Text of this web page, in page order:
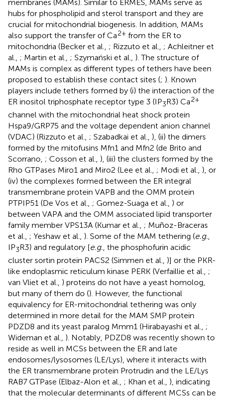
membranes (MAMs). Similar to ERMES, MAMs serve as
hubs for phospholipid and sterol transport and they are
crucial for mitochondrial biogenesis. In addition, MAMs
also support the transfer of Ca2+ from the ER to
mitochondria (Becker et al., ; Rizzuto et al., ; Achleitner et
al., ; Martin et al., ; Szymański et al., ). The structure of
MAMs is complex as different types of tethers have been
proposed to establish these contact sites (; ). Known
players include tethers formed by (i) the interaction of the
ER inositol triphosphate receptor type 3 (IP3R3) Ca2+
channel with the mitochondrial heat shock protein
Hspa9/GRP75 and the voltage dependent anion channel
(VDAC) (Rizzuto et al., ; Szabadkai et al., ), (ii) the dimers
formed by the mitofusins Mfn1 and Mfn2 (de Brito and
Scorrano, ; Cosson et al., ), (iii) the clusters formed by the
Rho GTPases Miro1 and Miro2 (Lee et al., ; Modi et al., ), or
(iv) the complexes formed between the ER integral
transmembrane protein VAPB and the OMM protein
PTPIP51 (De Vos et al., ; Gomez-Suaga et al., ) or
between VAPA and the OMM associated lipid transporter
family member VPS13A (Kumar et al., ; Muñoz-Braceras
et al., ; Yeshaw et al., ). Some of the MAM tethering (e.g.
IP3R3) and regulatory [e.g. , the phosphofurin acidic
cluster sortin protein PACS2 (Simmen et al., )] or the PKR-
like endoplasmic reticulum kinase PERK (Verfaillie et al., ;
van Vliet et al., ) proteins do not have a yeast homolog,
but many of them do (). However, the functional
equivalency for ER-mitochondrial tethering was only
determined in more detail for the MAM SMP protein
PDZD8 and its yeast paralog Mmm1 (Hirabayashi et al., ;
Wideman et al., ). Notably, PDZD8 was recently shown to
reside as well in MCSs between the ER and late
endosomes/lysosomes (LE/Lys), where it interacts with
the ER transmembrane protein Protrudin and the LE/Lys
RAB7 GTPase (Elbaz-Alon et al., ; Khan et al., ), indicating
that the molecular determinants of different MCSs can be